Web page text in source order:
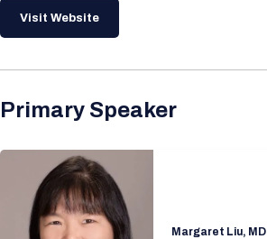
Visit Website
Primary Speaker
Margaret Liu, MD